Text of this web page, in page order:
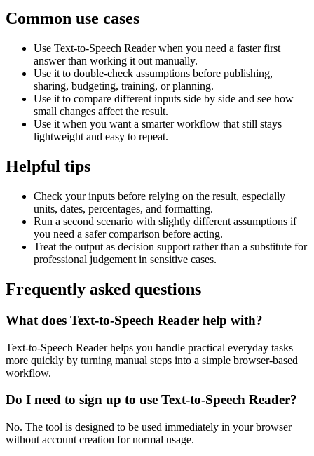
Common use cases
Use Text-to-Speech Reader when you need a faster first
answer than working it out manually.
Use it to double-check assumptions before publishing,
sharing, budgeting, training, or planning.
Use it to compare different inputs side by side and see how
small changes affect the result.
Use it when you want a smarter workflow that still stays
lightweight and easy to repeat.
Helpful tips
Check your inputs before relying on the result, especially
units, dates, percentages, and formatting.
Run a second scenario with slightly different assumptions if
you need a safer comparison before acting.
Treat the output as decision support rather than a substitute for
professional judgement in sensitive cases.
Frequently asked questions
What does Text-to-Speech Reader help with?
Text-to-Speech Reader helps you handle practical everyday tasks
more quickly by turning manual steps into a simple browser-based
workflow.
Do I need to sign up to use Text-to-Speech Reader?
No. The tool is designed to be used immediately in your browser
without account creation for normal usage.